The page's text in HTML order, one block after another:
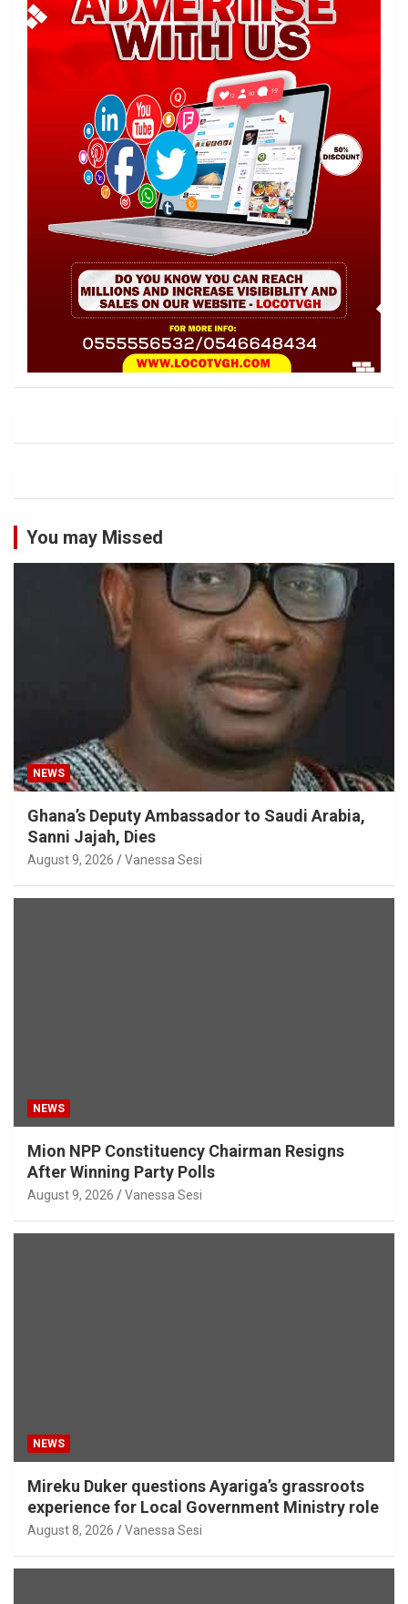
You may Missed
NEWS
Ghana’s Deputy Ambassador to Saudi Arabia,
Sanni Jajah, Dies
August 9, 2026 Vanessa Sesi
NEWS
Mion NPP Constituency Chairman Resigns
After Winning Party Polls
August 9, 2026 Vanessa Sesi
NEWS
Mireku Duker questions Ayariga’s grassroots
experience for Local Government Ministry role
August 8, 2026 Vanessa Sesi